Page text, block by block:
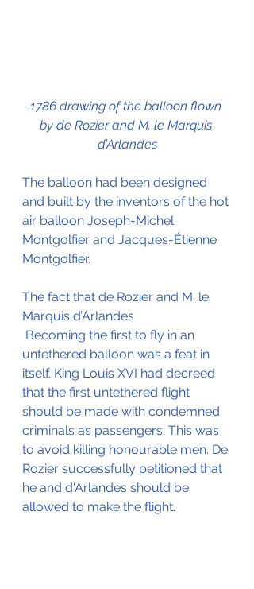
1786 drawing of the balloon flown
by de Rozier and M. le Marquis
d’Arlandes
The balloon had been designed
and built by the inventors of the hot
air balloon Joseph-Michel
Montgolfier and Jacques-Étienne
Montgolfier.
The fact that de Rozier and M. le
Marquis d’Arlandes
untethered balloon was a feat in
itself. King Louis XVI had decreed
that the first untethered flight
should be made with condemned
criminals as passengers. This was
to avoid killing honourable men. De
Rozier successfully petitioned that
he and d'Arlandes should be
allowed to make the flight.